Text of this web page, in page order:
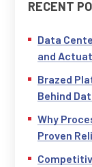
RECENT
Data
and
Brazed
Behind
Why
Proven